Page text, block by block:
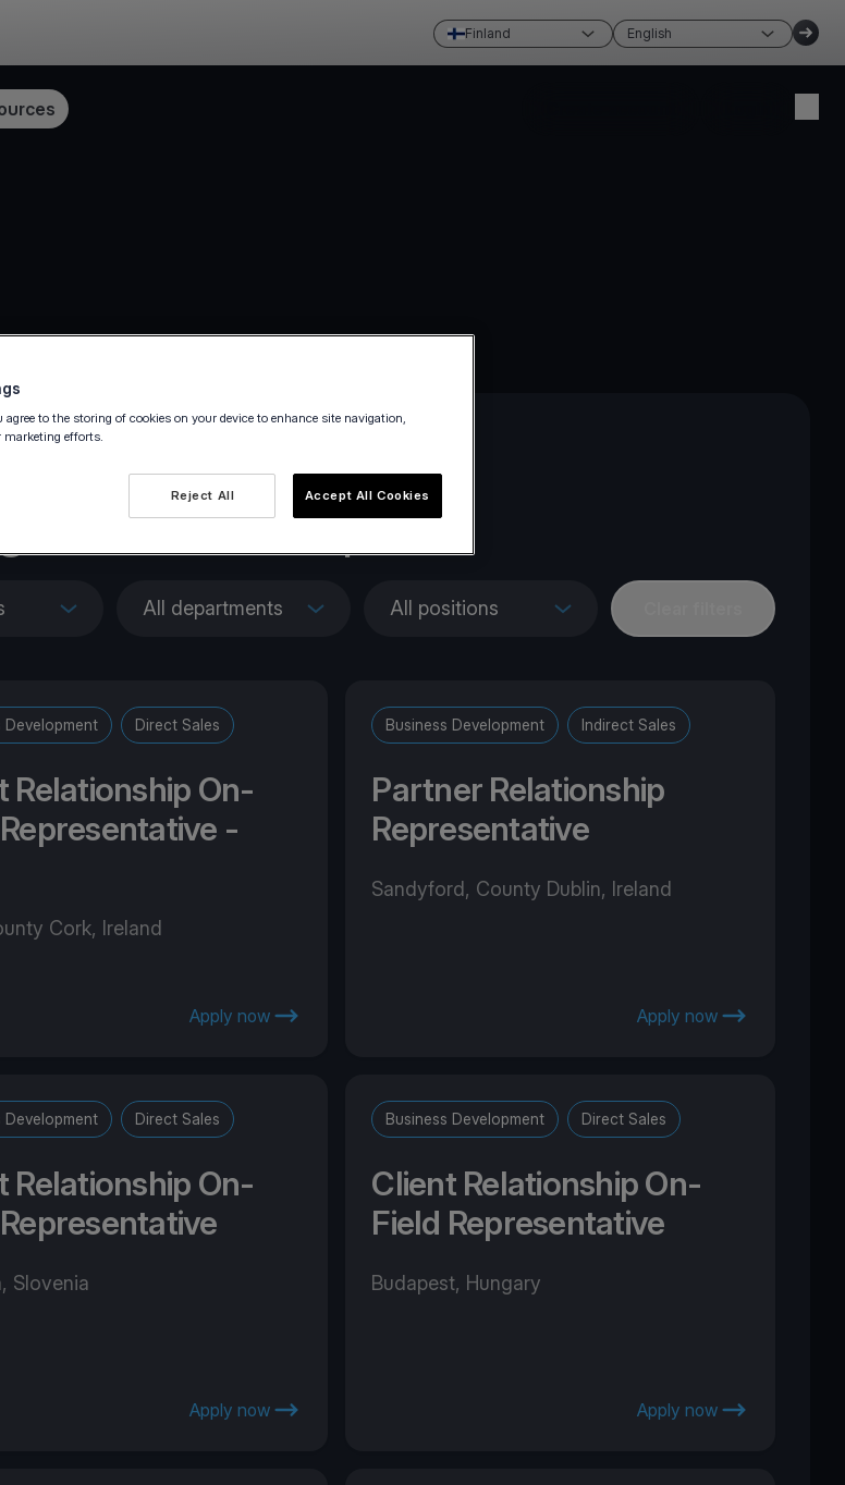
Finland English
36
across Europe
All departments All positions
Development Direct Sales
Relationship On-
-
Cork, Ireland
Apply now
Business Development Indirect Sales
Partner Relationship
Representative
Sandyford, County Dublin, Ireland
Apply now
Development Direct Sales
Relationship On-
Slovenia
Apply now
Business Development Direct Sales
Client Relationship On-
Field Representative
Budapest, Hungary
Apply now
to the storing of cookies on your device to enhance site navigation,
efforts.
Reject All Accept All Cookies